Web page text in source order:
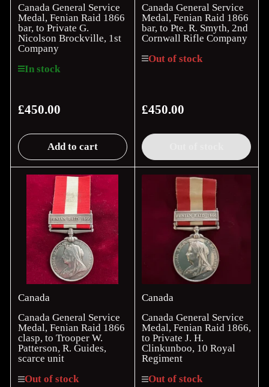
Canada General Service
Medal, Fenian Raid 1866
bar, to Private G.
Nicolson Brockville, 1st
Company
In stock
Regular
£450.00
Add to cart
Canada General Service
Medal, Fenian Raid 1866
bar, to Pte. R. Smyth, 2nd
Cornwall Rifle Company
Out of stock
Regular
£450.00
Canada
Canada General Service
Medal, Fenian Raid 1866
clasp, to Trooper W.
Patterson, R. Guides,
scarce unit
Out of stock
Canada
Canada General Service
Medal, Fenian Raid 1866,
to Private J. H.
Clinkunboo, 10 Royal
Regiment
Out of stock